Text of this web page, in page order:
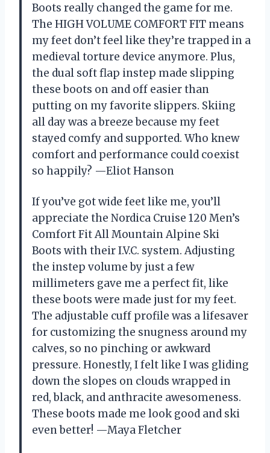
Boots really changed the game for me.
The HIGH VOLUME COMFORT FIT means
my feet don’t feel like they’re trapped in a
medieval torture device anymore. Plus,
the dual soft flap instep made slipping
these boots on and off easier than
putting on my favorite slippers. Skiing
all day was a breeze because my feet
stayed comfy and supported. Who knew
comfort and performance could coexist
so happily? —Eliot Hanson
If you’ve got wide feet like me, you’ll
appreciate the Nordica Cruise 120 Men’s
Comfort Fit All Mountain Alpine Ski
Boots with their I.V.C. system. Adjusting
the instep volume by just a few
millimeters gave me a perfect fit, like
these boots were made just for my feet.
The adjustable cuff profile was a lifesaver
for customizing the snugness around my
calves, so no pinching or awkward
pressure. Honestly, I felt like I was gliding
down the slopes on clouds wrapped in
red, black, and anthracite awesomeness.
These boots made me look good and ski
even better! —Maya Fletcher